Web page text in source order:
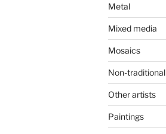
Metal
Mixed media
Mosaics
Non-traditional
Other artists
Paintings